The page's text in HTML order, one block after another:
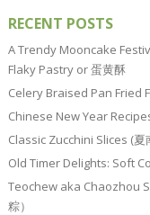
RECENT POSTS
A Trendy Mooncake
Flaky Pastry or 蛋黄酥
Celery Braised Pan Fried
Chinese New Year
Classic Zucchini Slices (夏
Old Timer Delights: Soft
Teochew aka Chaozhou
粽）